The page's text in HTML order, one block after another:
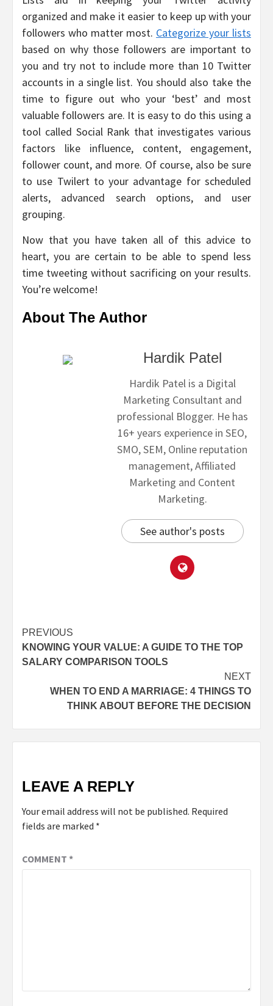
organized and make it easier to keep up with your
followers who matter most. Categorize your lists
based on why those followers are important to
you and try not to include more than 10 Twitter
accounts in a single list. You should also take the
time to figure out who your ‘best’ and most
valuable followers are. It is easy to do this using a
tool called Social Rank that investigates various
factors like influence, content, engagement,
follower count, and more. Of course, also be sure
to use Twilert to your advantage for scheduled
alerts, advanced search options, and user
grouping.
Now that you have taken all of this advice to
heart, you are certain to be able to spend less
time tweeting without sacrificing on your results.
You’re welcome!
About The Author
Hardik Patel
Hardik Patel is a Digital
Marketing Consultant and
professional Blogger. He has
16+ years experience in SEO,
SMO, SEM, Online reputation
management, Affiliated
Marketing and Content
Marketing.
See author's posts
PREVIOUS
KNOWING YOUR VALUE: A GUIDE TO THE TOP
SALARY COMPARISON TOOLS
NEXT
WHEN TO END A MARRIAGE: 4 THINGS TO
THINK ABOUT BEFORE THE DECISION
LEAVE A REPLY
Your email address will not be published. Required
fields are marked *
COMMENT *